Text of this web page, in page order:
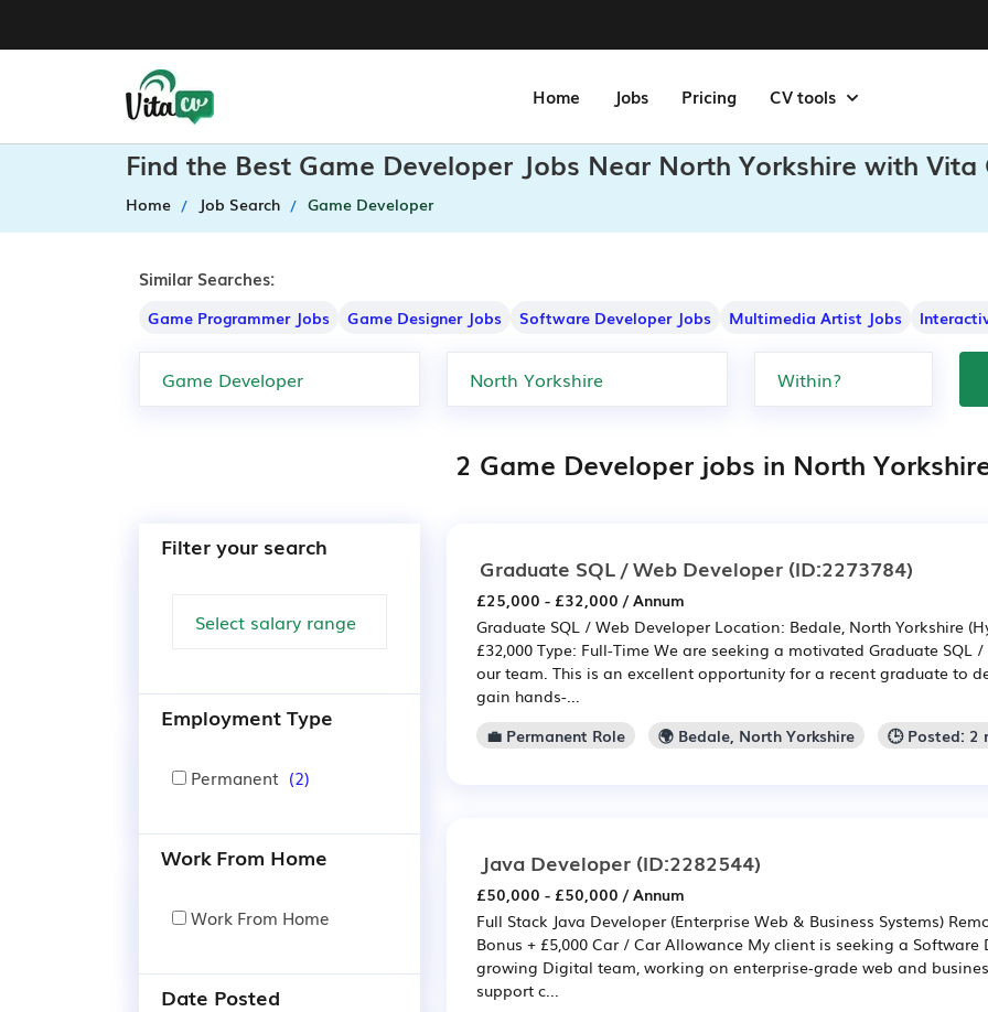
Home Jobs Pricing CV tools
Find the Best Game Developer Jobs Near North Yorkshire with Vita
Home Job Search Game Developer
Similar Searches:
Game Programmer Jobs Game Designer Jobs Software Developer Jobs Multimedia Artist Jobs
2 Game Developer jobs in North
Filter your search
Employment Type
Permanent (2)
Work From Home
Work From Home
Date Posted
Graduate SQL / Web Developer (ID:2273784)
£25,000 - £32,000 / Annum
Graduate SQL / Web Developer Location: Bedale, North Yorkshire
£32,000 Type: Full-Time We are seeking a motivated Graduate SQL
our team. This is an excellent opportunity for a recent graduate to
gain hands-...
💼 Permanent Role
🌍 Bedale, North Yorkshire 🕒 Posted: 2
Java Developer (ID:2282544)
£50,000 - £50,000 / Annum
Full Stack Java Developer (Enterprise Web & Business Systems)
Bonus + £5,000 Car / Car Allowance My client is seeking a
growing Digital team, working on enterprise‑grade web and
support c...